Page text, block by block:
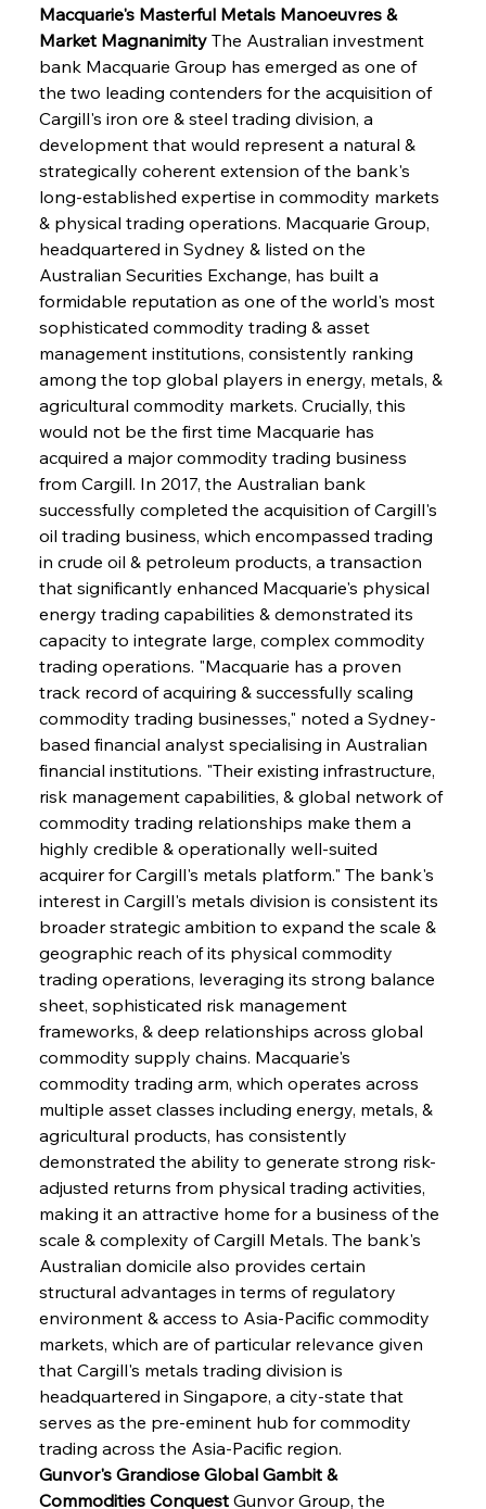
Macquarie's Masterful Metals Manoeuvres &
Market Magnanimity The Australian investment
bank Macquarie Group has emerged as one of
the two leading contenders for the acquisition of
Cargill's iron ore & steel trading division, a
development that would represent a natural &
strategically coherent extension of the bank's
long-established expertise in commodity markets
& physical trading operations. Macquarie Group,
headquartered in Sydney & listed on the
Australian Securities Exchange, has built a
formidable reputation as one of the world's most
sophisticated commodity trading & asset
management institutions, consistently ranking
among the top global players in energy, metals, &
agricultural commodity markets. Crucially, this
would not be the first time Macquarie has
acquired a major commodity trading business
from Cargill. In 2017, the Australian bank
successfully completed the acquisition of Cargill's
oil trading business, which encompassed trading
in crude oil & petroleum products, a transaction
that significantly enhanced Macquarie's physical
energy trading capabilities & demonstrated its
capacity to integrate large, complex commodity
trading operations. "Macquarie has a proven
track record of acquiring & successfully scaling
commodity trading businesses," noted a Sydney-
based financial analyst specialising in Australian
financial institutions. "Their existing infrastructure,
risk management capabilities, & global network of
commodity trading relationships make them a
highly credible & operationally well-suited
acquirer for Cargill's metals platform." The bank's
interest in Cargill's metals division is consistent its
broader strategic ambition to expand the scale &
geographic reach of its physical commodity
trading operations, leveraging its strong balance
sheet, sophisticated risk management
frameworks, & deep relationships across global
commodity supply chains. Macquarie's
commodity trading arm, which operates across
multiple asset classes including energy, metals, &
agricultural products, has consistently
demonstrated the ability to generate strong risk-
adjusted returns from physical trading activities,
making it an attractive home for a business of the
scale & complexity of Cargill Metals. The bank's
Australian domicile also provides certain
structural advantages in terms of regulatory
environment & access to Asia-Pacific commodity
markets, which are of particular relevance given
that Cargill's metals trading division is
headquartered in Singapore, a city-state that
serves as the pre-eminent hub for commodity
trading across the Asia-Pacific region.
Gunvor's Grandiose Global Gambit &
Commodities Conquest Gunvor Group, the